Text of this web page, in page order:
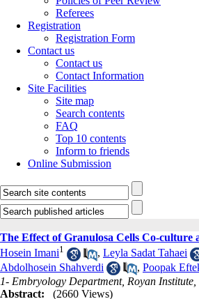
Referees
Registration
Registration Form
Contact us
Contact us
Contact Information
Site Facilities
Site map
Search contents
FAQ
Top 10 contents
Inform to friends
Online Submission
The Effect of Granulosa Cells Co-
Hosein Imani1 , Leyla Sadat Tahaei
Abdolhosein Shahverdi
, Poopak
1- Embryology Department, Royan
Abstract:
(2660 Views)